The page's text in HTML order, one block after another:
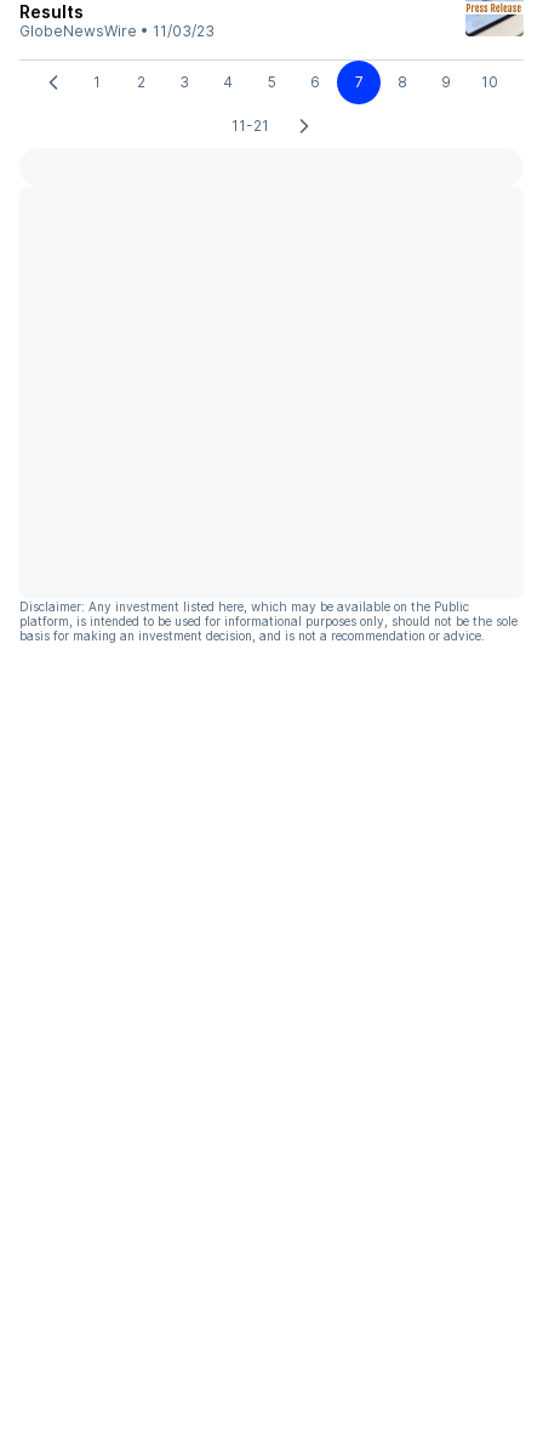
Results
GlobeNewsWire • 11/03/23
1 2 3 4 5 6 7 8 9 10
11-21
Disclaimer: Any investment listed here, which may be available on the Public
platform, is intended to be used for informational purposes only, should not be the sole
basis for making an investment decision, and is not a recommendation or advice.